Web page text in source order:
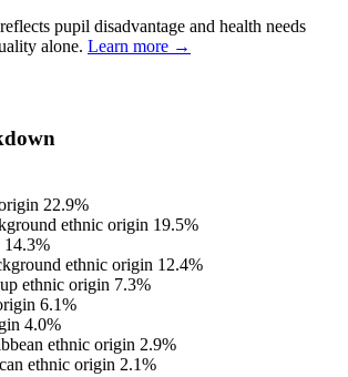
pupil disadvantage and health needs
alone. Learn more →
22.9%
ethnic origin 19.5%
14.3%
ethnic origin 12.4%
ethnic origin 7.3%
6.1%
4.0%
ethnic origin 2.9%
ethnic origin 2.1%